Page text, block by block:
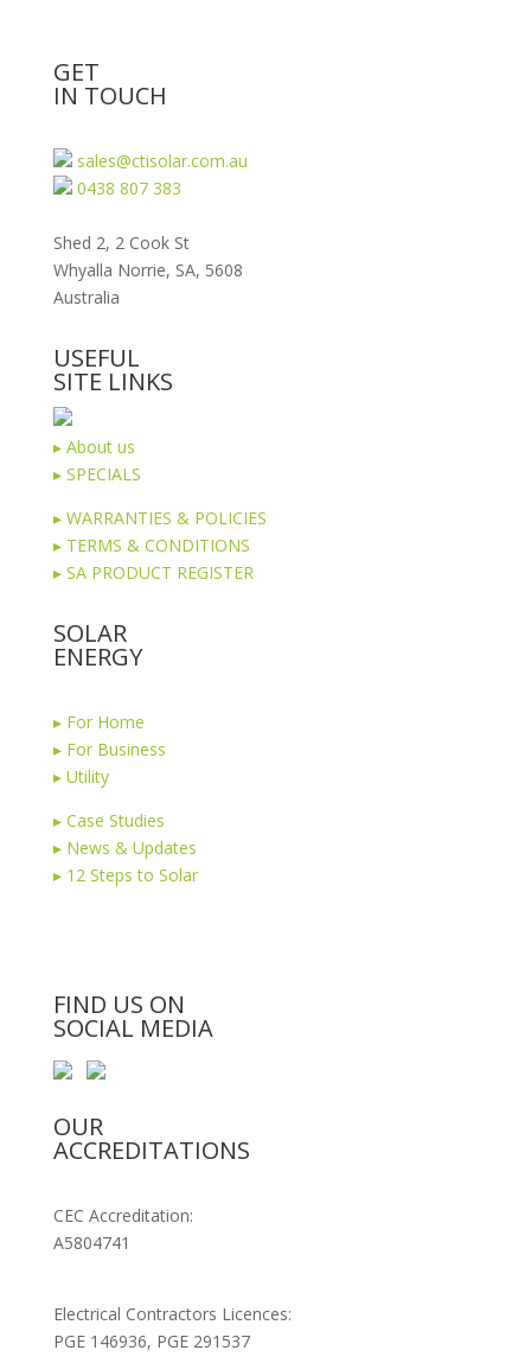
GET
IN TOUCH
sales@ctisolar.com.au
0438 807 383
Shed 2, 2 Cook St
Whyalla Norrie, SA, 5608
Australia
USEFUL
SITE LINKS
▸ About us
▸ SPECIALS
▸ WARRANTIES & POLICIES
▸ TERMS & CONDITIONS
▸ SA PRODUCT REGISTER
SOLAR
ENERGY
▸ For Home
▸ For Business
▸ Utility
▸ Case Studies
▸ News & Updates
▸ 12 Steps to Solar
FIND US ON
SOCIAL MEDIA
OUR
ACCREDITATIONS
CEC Accreditation:
A5804741
Electrical Contractors Licences:
PGE 146936, PGE 291537